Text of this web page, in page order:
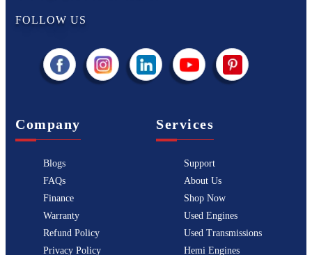
FOLLOW US
Company
Blogs
FAQs
Finance
Warranty
Refund Policy
Privacy Policy
Services
Support
About Us
Shop Now
Used Engines
Used Transmissions
Hemi Engines